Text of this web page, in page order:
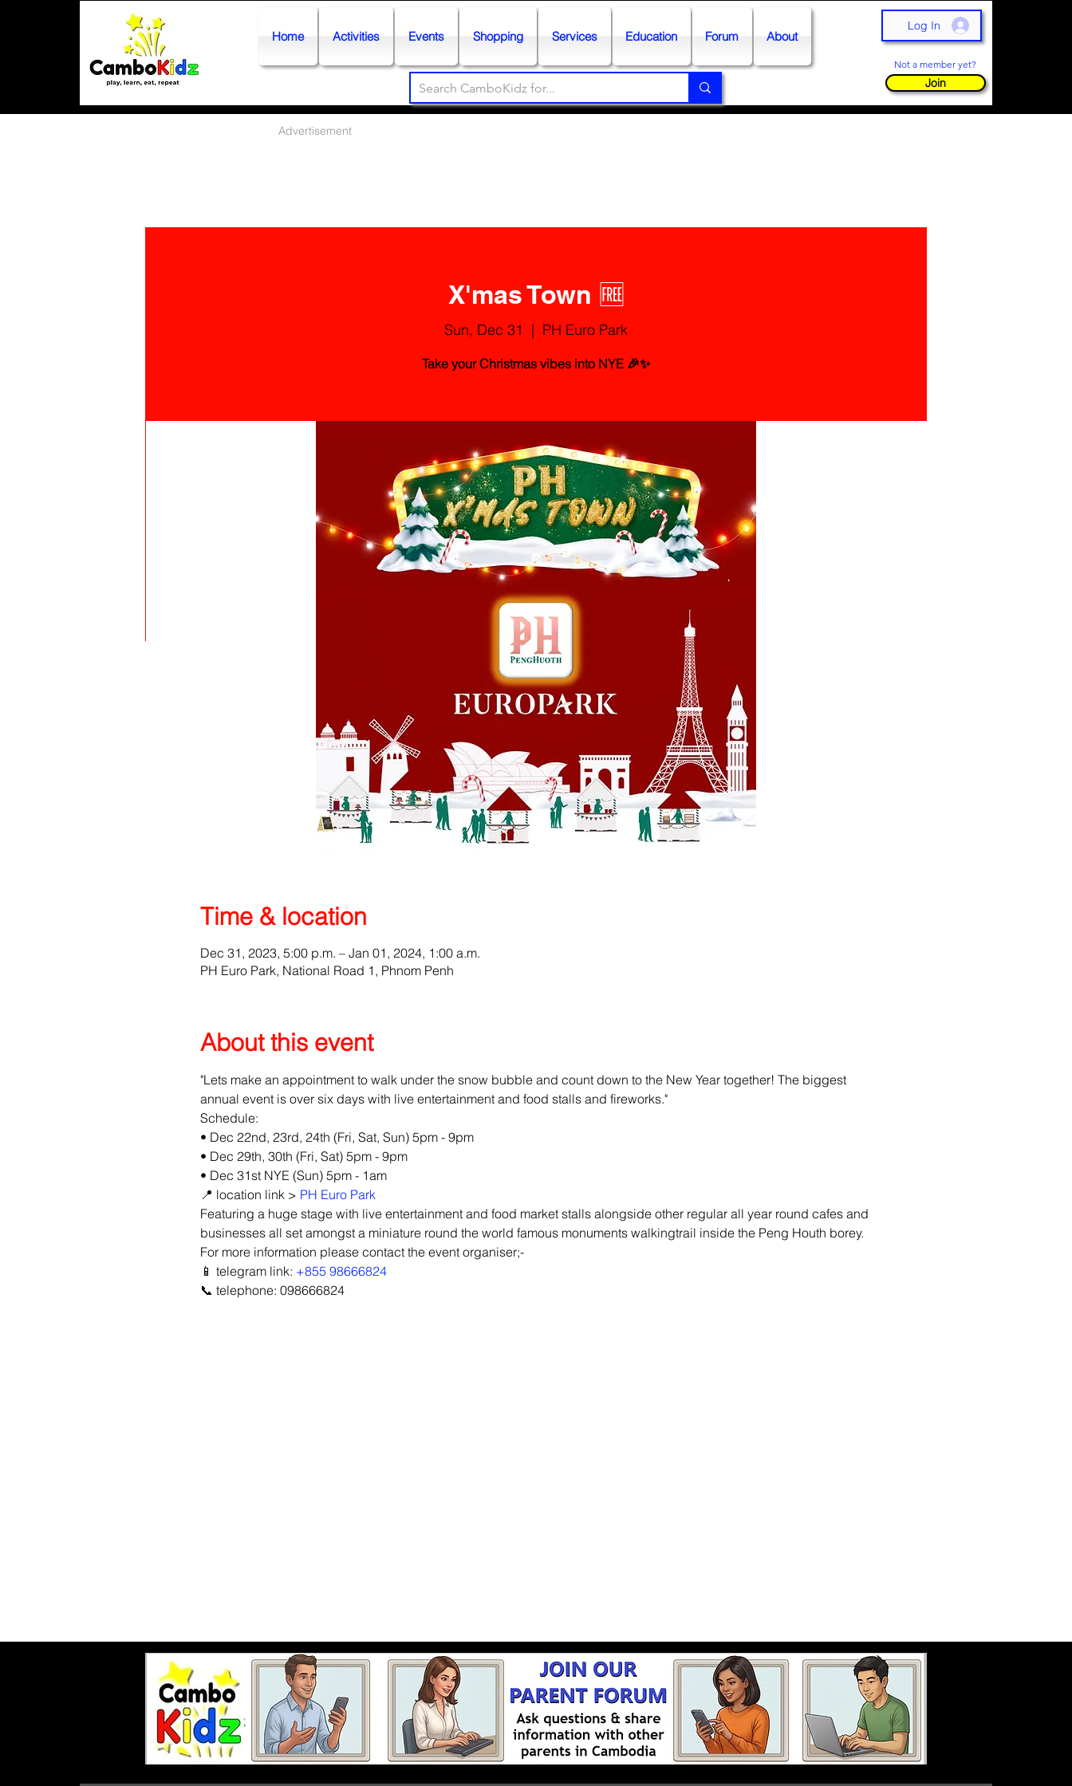
Home Activities Events Shopping Services Education Forum About
Log In
Not a member yet?
Join
Advertisement
X'mas Town 🆓
Sun, Dec 31
  |
PH Euro Park
Take your Christmas vibes into NYE 🎉✨
Time & location
Dec 31, 2023, 5:00 p.m. – Jan 01, 2024, 1:00 a.m.
PH Euro Park, National Road 1, Phnom Penh
About this event
"Lets make an appointment to walk under the snow bubble and count down to the New Year together! The biggest
annual event is over six days with live entertainment and food stalls and fireworks."
Schedule:
• Dec 22nd, 23rd, 24th (Fri, Sat, Sun) 5pm - 9pm
• Dec 29th, 30th (Fri, Sat) 5pm - 9pm
• Dec 31st NYE (Sun) 5pm - 1am
📍 location link > PH Euro Park
Featuring a huge stage with live entertainment and food market stalls alongside other regular all year round cafes and
businesses all set amongst a miniature round the world famous monuments walkingtrail inside the Peng Houth borey.
For more information please contact the event organiser;-
📱 telegram link: +855 98666824
📞 telephone: 098666824